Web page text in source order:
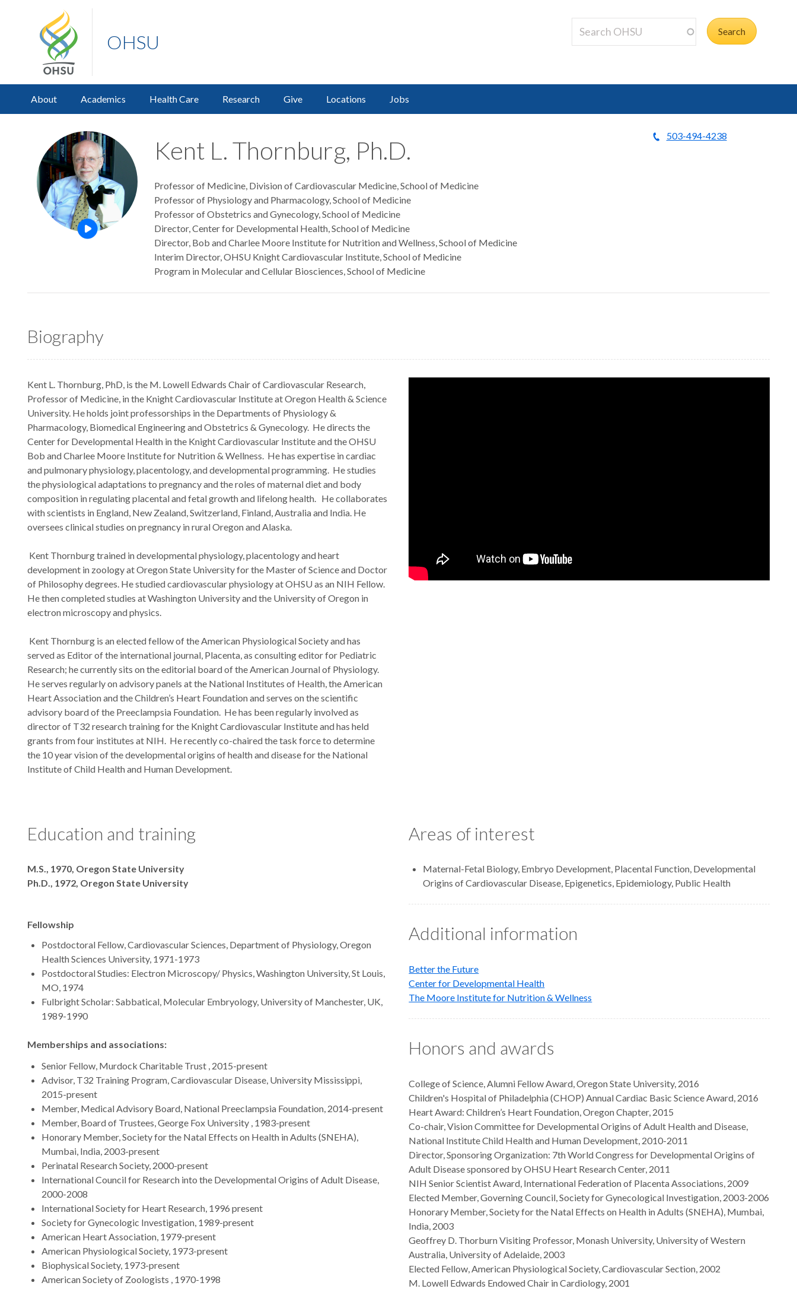
OHSU
About Academics Health Care Research Give Locations Jobs
Open this profile's video
Kent L. Thornburg, Ph.D.
Professor of Medicine, Division of Cardiovascular Medicine, School of Medicine
Professor of Physiology and Pharmacology, School of Medicine
Professor of Obstetrics and Gynecology, School of Medicine
Director, Center for Developmental Health, School of Medicine
Director, Bob and Charlee Moore Institute for Nutrition and Wellness, School of Medicine
Interim Director, OHSU Knight Cardiovascular Institute, School of Medicine
Program in Molecular and Cellular Biosciences, School of Medicine
503-494-4238
Biography
Kent L. Thornburg, PhD, is the M. Lowell Edwards Chair of Cardiovascular Research,
Professor of Medicine, in the Knight Cardiovascular Institute at Oregon Health & Science
University. He holds joint professorships in the Departments of Physiology &
Pharmacology, Biomedical Engineering and Obstetrics & Gynecology. He directs the
Center for Developmental Health in the Knight Cardiovascular Institute and the OHSU
Bob and Charlee Moore Institute for Nutrition & Wellness. He has expertise in cardiac
and pulmonary physiology, placentology, and developmental programming. He studies
the physiological adaptations to pregnancy and the roles of maternal diet and body
composition in regulating placental and fetal growth and lifelong health. He collaborates
with scientists in England, New Zealand, Switzerland, Finland, Australia and India. He
oversees clinical studies on pregnancy in rural Oregon and Alaska.
Kent Thornburg trained in developmental physiology, placentology and heart
development in zoology at Oregon State University for the Master of Science and Doctor
of Philosophy degrees. He studied cardiovascular physiology at OHSU as an NIH Fellow.
He then completed studies at Washington University and the University of Oregon in
electron microscopy and physics.
Kent Thornburg is an elected fellow of the American Physiological Society and has
served as Editor of the international journal, Placenta, as consulting editor for Pediatric
Research; he currently sits on the editorial board of the American Journal of Physiology.
He serves regularly on advisory panels at the National Institutes of Health, the American
Heart Association and the Children’s Heart Foundation and serves on the scientific
advisory board of the Preeclampsia Foundation. He has been regularly involved as
director of T32 research training for the Knight Cardiovascular Institute and has held
grants from four institutes at NIH. He recently co-chaired the task force to determine
the 10 year vision of the developmental origins of health and disease for the National
Institute of Child Health and Human Development.
Education and training
Degrees
M.S., 1970, Oregon State University
Ph.D., 1972, Oregon State University
Fellowship
Postdoctoral Fellow, Cardiovascular Sciences, Department of Physiology, Oregon
Health Sciences University, 1971-1973
Postdoctoral Studies: Electron Microscopy/ Physics, Washington University, St Louis,
MO, 1974
Fulbright Scholar: Sabbatical, Molecular Embryology, University of Manchester, UK,
1989-1990
Memberships and associations:
Senior Fellow, Murdock Charitable Trust , 2015-present
Advisor, T32 Training Program, Cardiovascular Disease, University Mississippi,
2015-present
Member, Medical Advisory Board, National Preeclampsia Foundation, 2014-present
Member, Board of Trustees, George Fox University , 1983-present
Honorary Member, Society for the Natal Effects on Health in Adults (SNEHA),
Mumbai, India, 2003-present
Perinatal Research Society, 2000-present
International Council for Research into the Developmental Origins of Adult Disease,
2000-2008
International Society for Heart Research, 1996 present
Society for Gynecologic Investigation, 1989-present
American Heart Association, 1979-present
American Physiological Society, 1973-present
Biophysical Society, 1973-present
American Society of Zoologists , 1970-1998
Areas of interest
Maternal-Fetal Biology, Embryo Development, Placental Function, Developmental
Origins of Cardiovascular Disease, Epigenetics, Epidemiology, Public Health
Additional information
Better the Future
Center for Developmental Health
The Moore Institute for Nutrition & Wellness
Honors and awards
College of Science, Alumni Fellow Award, Oregon State University, 2016
Children's Hospital of Philadelphia (CHOP) Annual Cardiac Basic Science Award, 2016
Heart Award: Children’s Heart Foundation, Oregon Chapter, 2015
Co-chair, Vision Committee for Developmental Origins of Adult Health and Disease,
National Institute Child Health and Human Development, 2010-2011
Director, Sponsoring Organization: 7th World Congress for Developmental Origins of
Adult Disease sponsored by OHSU Heart Research Center, 2011
NIH Senior Scientist Award, International Federation of Placenta Associations, 2009
Elected Member, Governing Council, Society for Gynecological Investigation, 2003-2006
Honorary Member, Society for the Natal Effects on Health in Adults (SNEHA), Mumbai,
India, 2003
Geoffrey D. Thorburn Visiting Professor, Monash University, University of Western
Australia, University of Adelaide, 2003
Elected Fellow, American Physiological Society, Cardiovascular Section, 2002
M. Lowell Edwards Endowed Chair in Cardiology, 2001